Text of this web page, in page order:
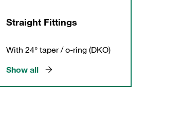
Straight Fittings
With 24° taper / o-ring (DKO)
Show all